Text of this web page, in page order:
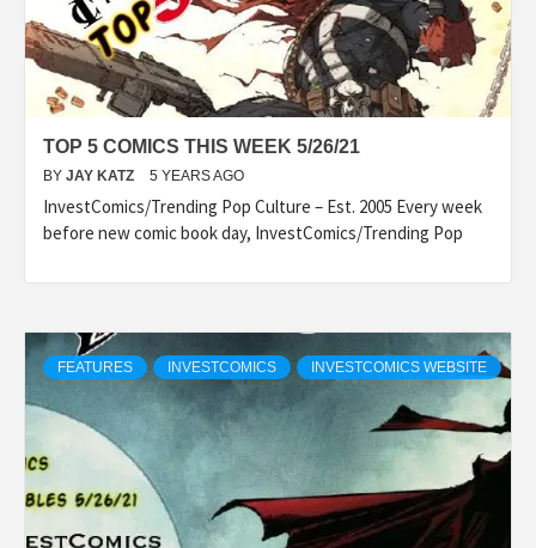
TOP 5 COMICS THIS WEEK 5/26/21
BY JAY KATZ 5 YEARS AGO
InvestComics/Trending Pop Culture – Est. 2005 Every week
before new comic book day, InvestComics/Trending Pop
FEATURES INVESTCOMICS INVESTCOMICS WEBSITE